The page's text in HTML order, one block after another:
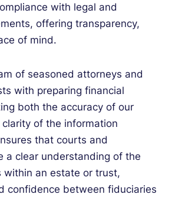
with legal and
offering transparency,
of mind.
of seasoned attorneys and
with preparing financial
both the accuracy of our
of the information
that courts and
a clear understanding of the
within an estate or trust,
confidence between fiduciaries